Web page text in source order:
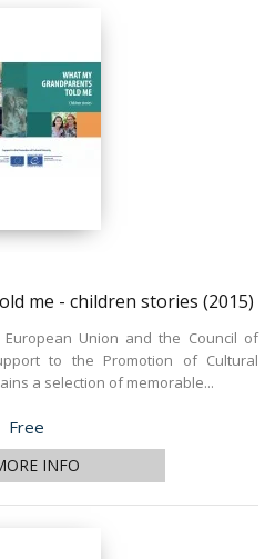
me - children stories (2015)
Union and the Council of
to the Promotion of Cultural
a selection of memorable...
Price
Free
INFO